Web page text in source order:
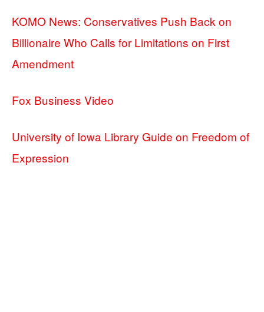
KOMO News: Conservatives Push Back on
Billionaire Who Calls for Limitations on First
Amendment
Fox Business Video
University of Iowa Library Guide on Freedom of
Expression